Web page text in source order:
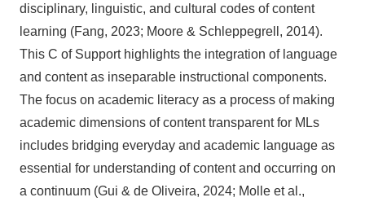
disciplinary, linguistic, and cultural codes of content
learning (Fang, 2023; Moore & Schleppegrell, 2014).
This C of Support highlights the integration of language
and content as inseparable instructional components.
The focus on academic literacy as a process of making
academic dimensions of content transparent for MLs
includes bridging everyday and academic language as
essential for understanding of content and occurring on
a continuum (Gui & de Oliveira, 2024; Molle et al.,